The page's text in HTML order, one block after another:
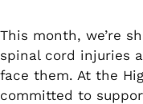
This month, we’re
spinal cord injuries
face them. At the
committed to